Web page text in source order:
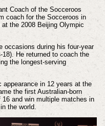
Coach of the Socceroos
coach for the Socceroos in
the 2008 Beijing Olympic
occasions during his four-year
He returned to coach the
the longest-serving
in 12 years at the
the first Australian-born
and win multiple matches in
the world.